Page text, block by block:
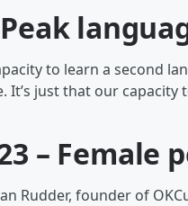
to learn a second
It’s just that our
– Female
Rudder, founder of